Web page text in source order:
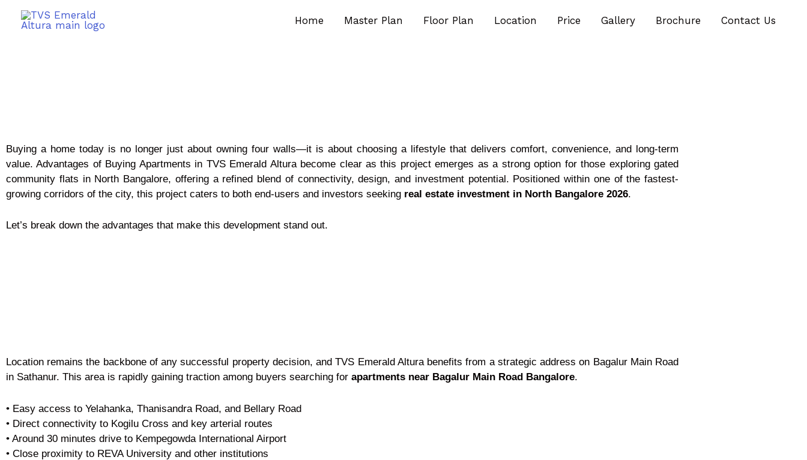
Home Master Plan Floor Plan Location Price Gallery Brochure Contact Us
Buying a home today is no longer just about owning four walls—it is about choosing a lifestyle that delivers comfort, convenience, and long-term
value. Advantages of Buying Apartments in TVS Emerald Altura become clear as this project emerges as a strong option for those exploring gated
community flats in North Bangalore, offering a refined blend of connectivity, design, and investment potential. Positioned within one of the fastest-
growing corridors of the city, this project caters to both end-users and investors seeking real estate investment in North Bangalore 2026.
Let’s break down the advantages that make this development stand out.
Location remains the backbone of any successful property decision, and TVS Emerald Altura benefits from a strategic address on Bagalur Main Road
in Sathanur. This area is rapidly gaining traction among buyers searching for apartments near Bagalur Main Road Bangalore.
• Easy access to Yelahanka, Thanisandra Road, and Bellary Road
• Direct connectivity to Kogilu Cross and key arterial routes
• Around 30 minutes drive to Kempegowda International Airport
• Close proximity to REVA University and other institutions